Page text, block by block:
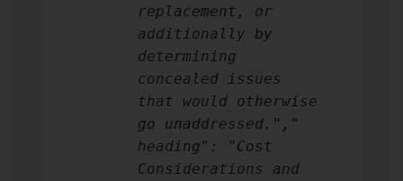
replacement, or
additionally by
determining
concealed issues
that would otherwise
go unaddressed.","
heading": "Cost
Considerations and